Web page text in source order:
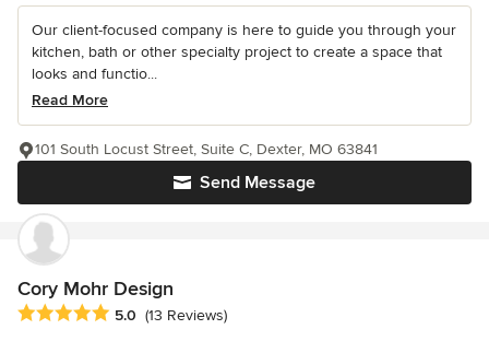
Our client-focused company is here to guide you through your
kitchen, bath or other specialty project to create a space that
looks and functio...
Read More
Send Message
101 South Locust Street, Suite C, Dexter, MO 63841
Cory Mohr Design
Average rating: 5 out of 5 stars
5.0 (13 Reviews)